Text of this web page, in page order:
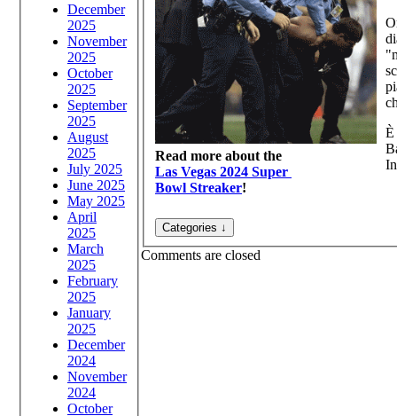
December
2025
November
2025
October
2025
September
2025
August
2025
July 2025
June 2025
May 2025
April
2025
March
2025
February
2025
January
2025
December
2024
November
2024
October
Read more about the
Las Vegas 2024 Super
Bowl Streaker!
È
Comments are closed